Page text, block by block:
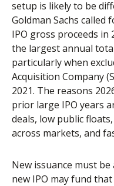
setup is likely to be
Goldman Sachs called
IPO gross proceeds in
the largest annual
particularly when
Acquisition Company
2021. The reasons
prior large IPO years
deals, low public
across markets, and
New issuance must
new IPO may fund